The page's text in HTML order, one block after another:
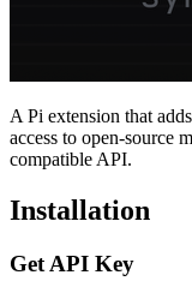
A Pi extension that adds
access to open-source
compatible API.
Installation
Get API Key